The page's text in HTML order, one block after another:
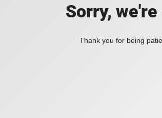
Sorry,
Thank you for being